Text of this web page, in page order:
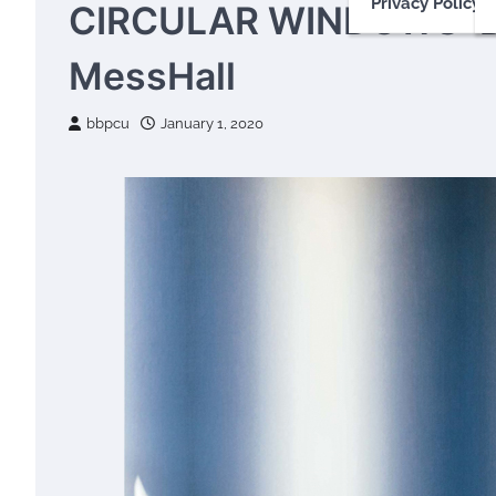
CIRCULAR WINDOWS:
MessHall
bbpcu January 1, 2020